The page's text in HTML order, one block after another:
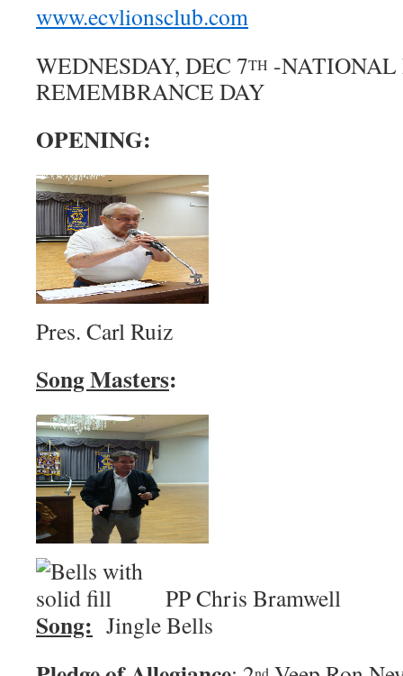
www.ecvlionsclub.com
WEDNESDAY, DEC 7TH -NATIONAL
REMEMBRANCE DAY
OPENING:
Pres. Carl Ruiz
Song Masters:
PP Chris
Song: Jingle Bells